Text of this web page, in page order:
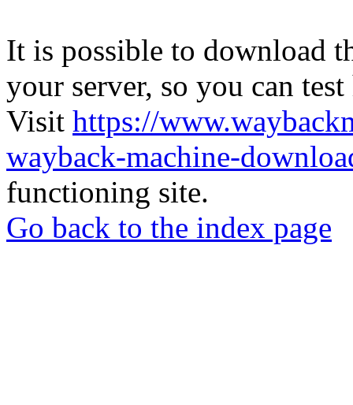
It is possible to download
your server, so you can
Visit https://
wayback-machine-
functioning site.
Go back to the index page